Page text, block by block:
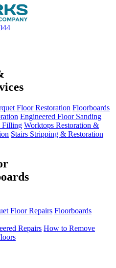
Floor Restoration Floorboards
Engineered Floor Sanding
Filling Worktops Restoration &
Stairs Stripping & Restoration
Floor Repairs Floorboards
Repairs How to Remove